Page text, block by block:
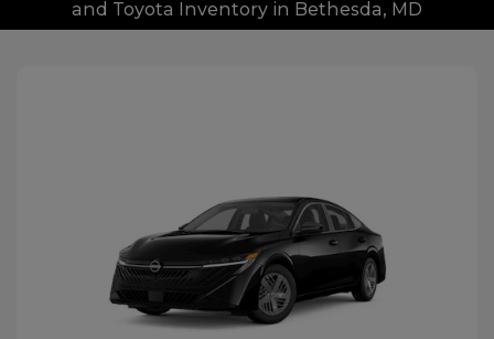
and Toyota Inventory in Bethesda, MD